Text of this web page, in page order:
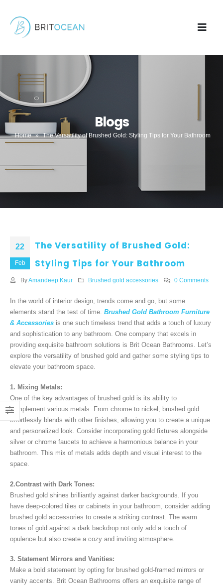
Blogs
Home » The Versatility of Brushed Gold: Styling Tips for Your Bathroom
22
Feb
The Versatility of Brushed Gold:
Styling Tips for Your Bathroom
ByAmandeep Kaur Brushed gold accessories 0 Comments
In the world of interior design, trends come and go, but some
elements stand the test of time. Brushed Gold Bathroom Furniture
& Accessories is one such timeless trend that adds a touch of luxury
and sophistication to any bathroom. One company that excels in
providing exquisite bathroom solutions is Brit Ocean Bathrooms. Let’s
explore the versatility of brushed gold and gather some styling tips to
elevate your bathroom space.
1. Mixing Metals:
One of the key advantages of brushed gold is its ability to
complement various metals. From chrome to nickel, brushed gold
effortlessly blends with other finishes, allowing you to create a unique
and personalized look. Consider incorporating gold fixtures alongside
silver or chrome faucets to achieve a harmonious balance in your
bathroom. This mix of metals adds depth and visual interest to the
space.
2.Contrast with Dark Tones:
Brushed gold shines brilliantly against darker backgrounds. If you
have deep-colored tiles or cabinets in your bathroom, consider adding
brushed gold accessories to create a striking contrast. The warm
tones of gold against a dark backdrop not only add a touch of
opulence but also create a cozy and inviting atmosphere.
3. Statement Mirrors and Vanities:
Make a bold statement by opting for brushed gold-framed mirrors or
vanity accents. Brit Ocean Bathrooms offers an exquisite range of